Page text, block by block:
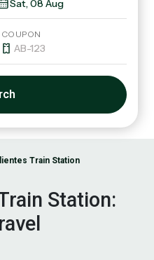
COUPON
Train Station
Station: